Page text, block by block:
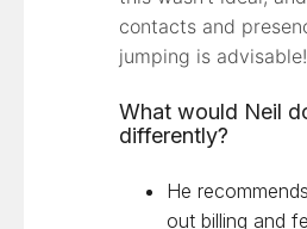
contacts and
jumping is advisable!
What would Neil
differently?
He
out billing and